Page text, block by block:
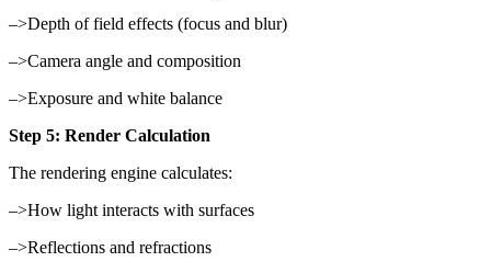
–>Depth of field effects (focus and blur)
–>Camera angle and composition
–>Exposure and white balance
Step 5: Render Calculation
The rendering engine calculates:
–>How light interacts with surfaces
–>Reflections and refractions